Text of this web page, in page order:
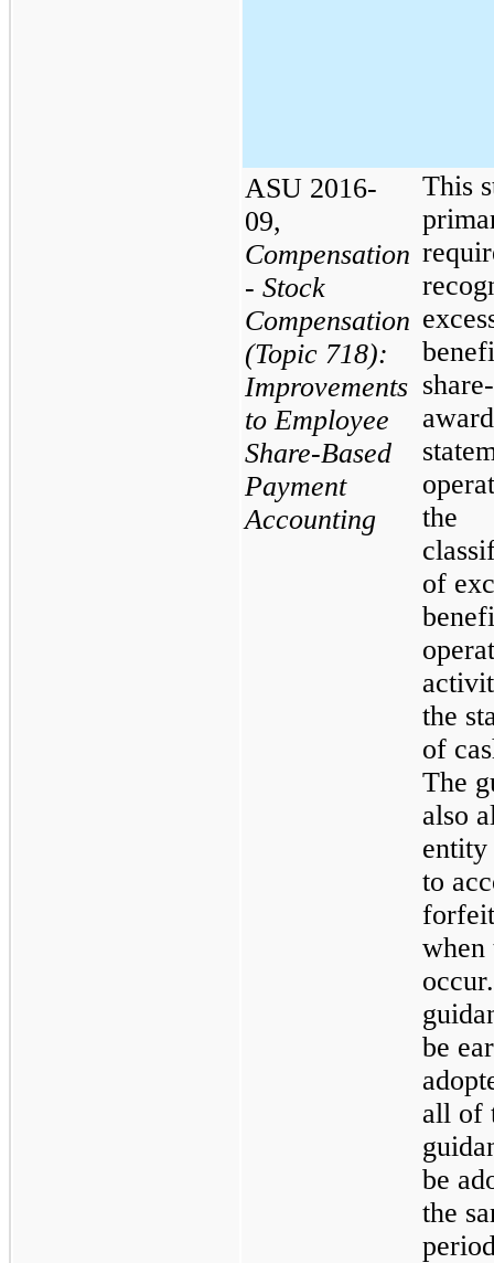
ASU 2016-
09,
Compensation
- Stock
Compensation
(Topic 718):
Improvements
to Employee
Share-Based
Payment
Accounting
This
the
of
the
of
The
also
entity
to
when
be
all of
be
the